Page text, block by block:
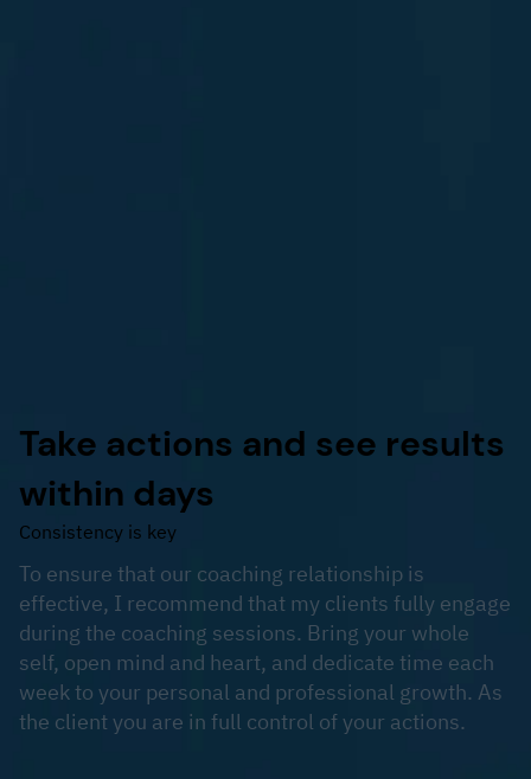
To ensure that our coaching relationship is
effective, I recommend that my clients fully engage
during the coaching sessions. Bring your whole
self, open mind and heart, and dedicate time each
week to your personal and professional growth. As
the client you are in full control of your actions.
Take actions and see results
within days
Consistency is key